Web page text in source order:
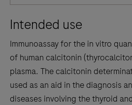
Intended use
Immunoassay for the in vitro
of human calcitonin
plasma. The calcitonin
used as an aid in the diagnosis
diseases involving the thyroid